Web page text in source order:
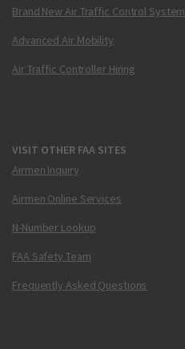
Brand New Air Traffic Control System
Advanced Air Mobility
Air Traffic Controller Hiring
VISIT OTHER FAA SITES
Airmen Inquiry
Airmen Online Services
N-Number Lookup
FAA Safety Team
Frequently Asked Questions